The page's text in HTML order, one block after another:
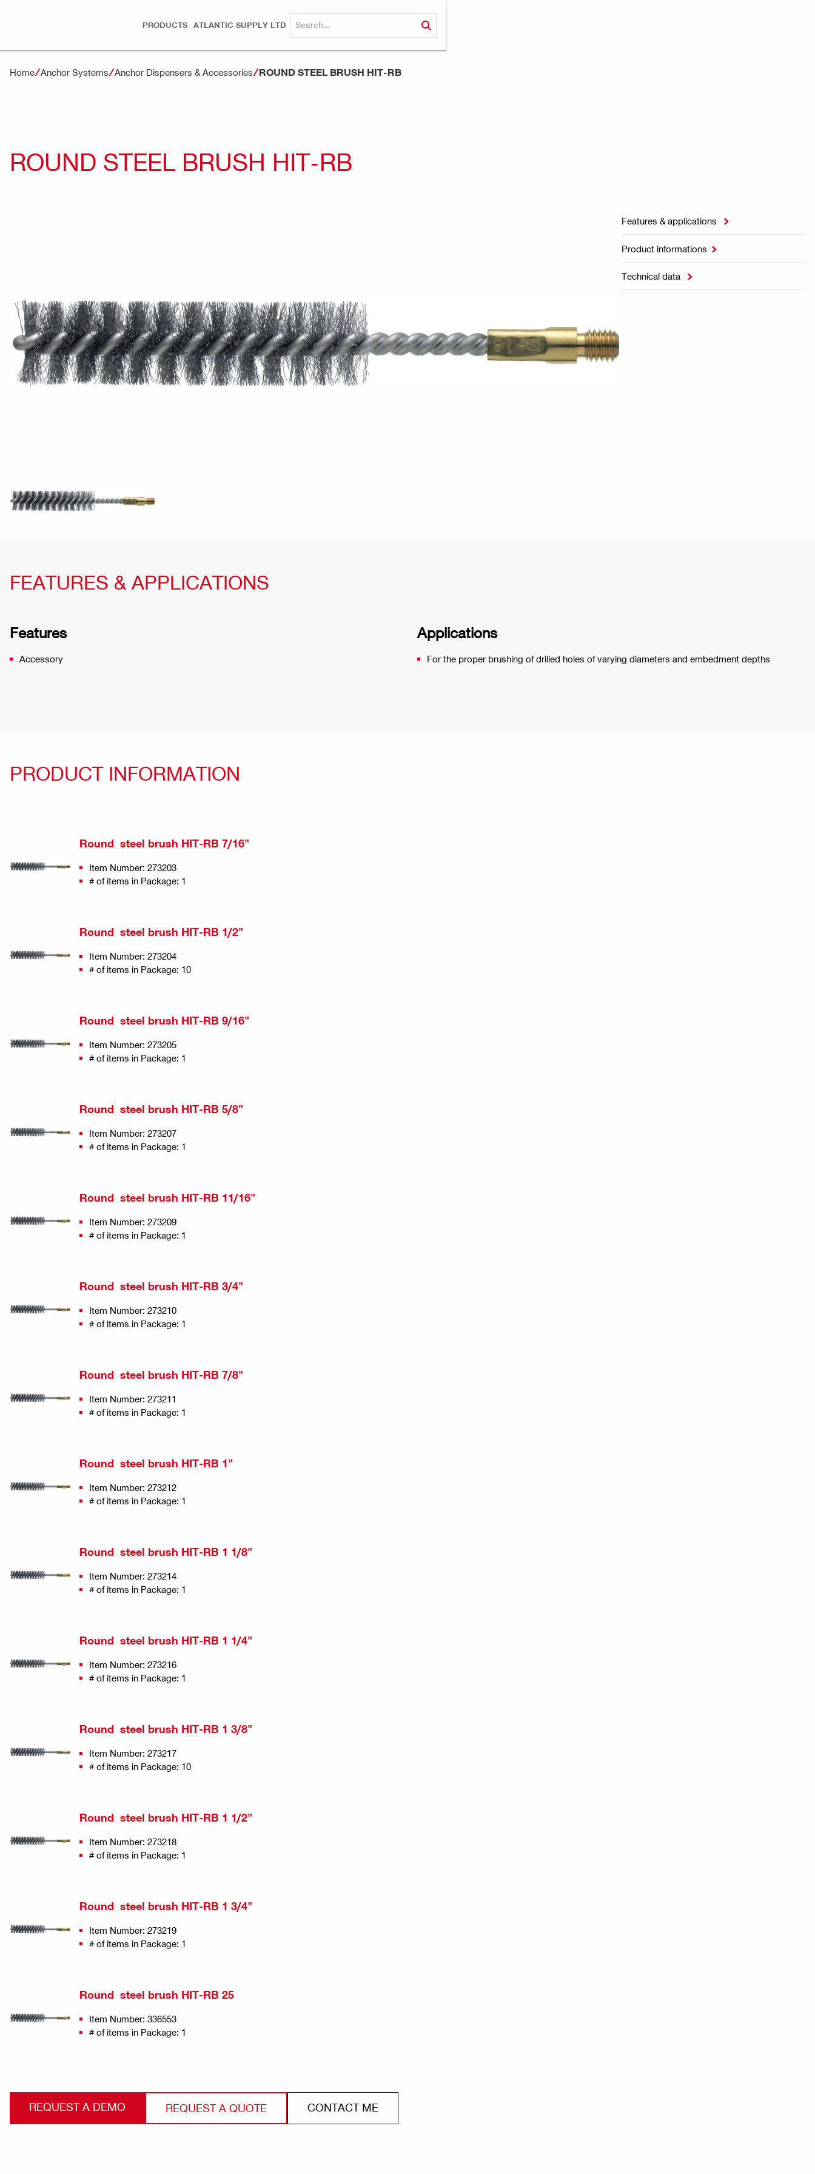
PRODUCTS ATLANTIC SUPPLY LTD
Home Anchor Systems Anchor Dispensers & Accessories ROUND STEEL BRUSH HIT-RB
ROUND STEEL BRUSH HIT-RB
Features & applications 
Product informations 
Technical data 
FEATURES & APPLICATIONS
Features
Accessory
Applications
For the proper brushing of drilled holes of varying diameters and embedment depths
PRODUCT INFORMATION
Round steel brush HIT-RB 7/16"
Item Number: 273203
# of items in Package: 1
Round steel brush HIT-RB 1/2"
Item Number: 273204
# of items in Package: 10
Round steel brush HIT-RB 9/16"
Item Number: 273205
# of items in Package: 1
Round steel brush HIT-RB 5/8"
Item Number: 273207
# of items in Package: 1
Round steel brush HIT-RB 11/16"
Item Number: 273209
# of items in Package: 1
Round steel brush HIT-RB 3/4"
Item Number: 273210
# of items in Package: 1
Round steel brush HIT-RB 7/8"
Item Number: 273211
# of items in Package: 1
Round steel brush HIT-RB 1"
Item Number: 273212
# of items in Package: 1
Round steel brush HIT-RB 1 1/8"
Item Number: 273214
# of items in Package: 1
Round steel brush HIT-RB 1 1/4"
Item Number: 273216
# of items in Package: 1
Round steel brush HIT-RB 1 3/8"
Item Number: 273217
# of items in Package: 10
Round steel brush HIT-RB 1 1/2"
Item Number: 273218
# of items in Package: 1
Round steel brush HIT-RB 1 3/4"
Item Number: 273219
# of items in Package: 1
Round steel brush HIT-RB 25
Item Number: 336553
# of items in Package: 1
REQUEST A DEMO REQUEST A QUOTE CONTACT ME